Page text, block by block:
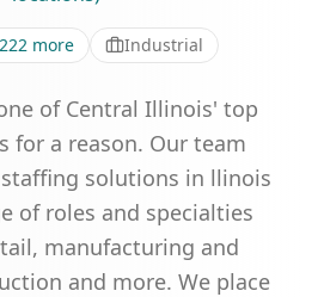
222 more Industrial
of Central Illinois' top
for a reason. Our team
solutions in llinois
of roles and specialties
manufacturing and
and more. We place